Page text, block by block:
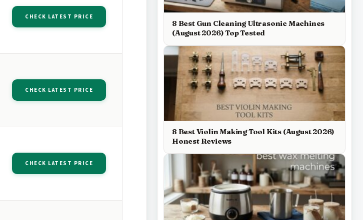
CHECK LATEST PRICE
CHECK LATEST PRICE
CHECK LATEST PRICE
8 Best Gun Cleaning Ultrasonic Machines
(August 2026) Top Tested
8 Best Violin Making Tool Kits (August 2026)
Honest Reviews